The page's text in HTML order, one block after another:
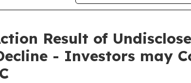
Result of
- Investors may